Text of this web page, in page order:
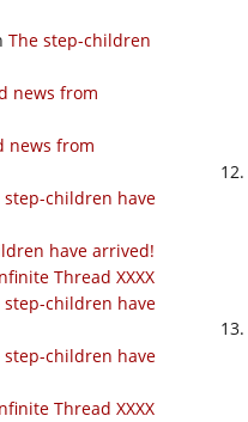
The step-children
news from
news from
step-children have
have arrived!
Thread XXXX
step-children have
step-children have
Thread XXXX